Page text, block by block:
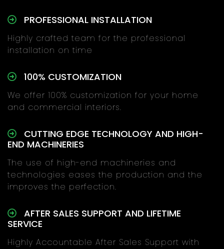
PROFESSIONAL INSTALLATION
Highly crafted team for the professional
installation on time
100% CUSTOMIZATION
We offer 100% customization for your home
and commercial interiors.
CUTTING EDGE TECHNOLOGY AND HIGH-
END MACHINERIES
The use of high-end machineries and
technologies eases the production and the
improves the perfection.
AFTER SALES SUPPORT AND LIFETIME
SERVICE
Highly Accountable After Sales Support with